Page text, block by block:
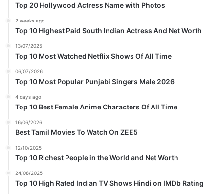
Top 20 Hollywood Actress Name with Photos
2 weeks ago
Top 10 Highest Paid South Indian Actress And Net Worth
13/07/2025
Top 10 Most Watched Netflix Shows Of All Time
06/07/2026
Top 10 Most Popular Punjabi Singers Male 2026
4 days ago
Top 10 Best Female Anime Characters Of All Time
16/06/2026
Best Tamil Movies To Watch On ZEE5
12/10/2025
Top 10 Richest People in the World and Net Worth
24/08/2025
Top 10 High Rated Indian TV Shows Hindi on IMDb Rating